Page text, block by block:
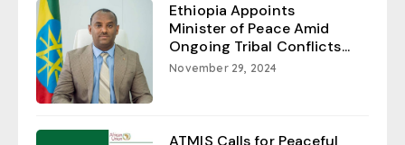
Ethiopia Appoints
Minister of Peace Amid
Ongoing Tribal Conflicts...
November 29, 2024